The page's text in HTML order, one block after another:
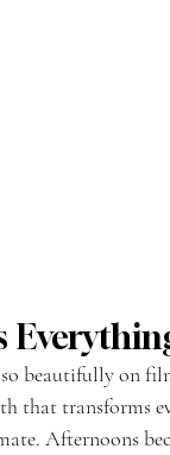
so beautifully on
that
Afternoons